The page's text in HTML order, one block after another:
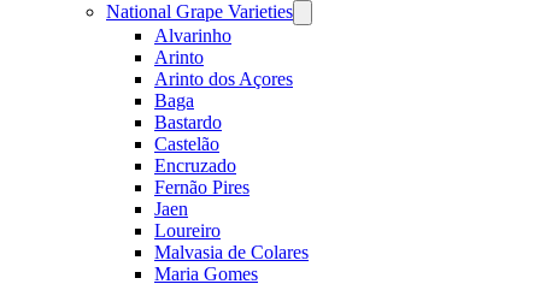
National Grape Varieties
menu
Alvarinho
Arinto
Arinto dos Açores
Baga
Bastardo
Castelão
Encruzado
Fernão Pires
Jaen
Loureiro
Malvasia de Colares
Maria Gomes